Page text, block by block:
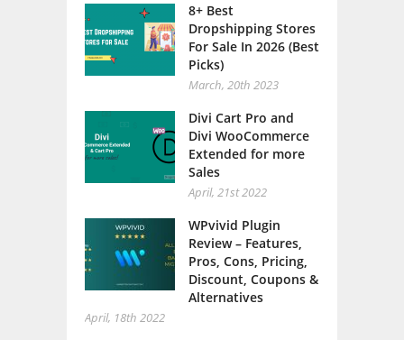
8+ Best
Dropshipping Stores
For Sale In 2026 (Best
Picks)
March, 20th 2023
Divi Cart Pro and
Divi WooCommerce
Extended for more
Sales
April, 21st 2022
WPvivid Plugin
Review – Features,
Pros, Cons, Pricing,
Discount, Coupons &
Alternatives
April, 18th 2022